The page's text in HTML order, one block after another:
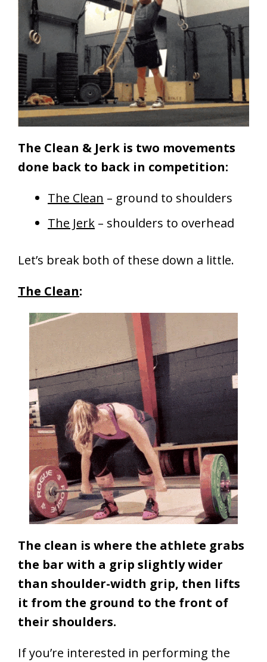
The Clean & Jerk is two movements
done back to back in competition:
The Clean – ground to shoulders
The Jerk – shoulders to overhead
Let’s break both of these down a little.
The Clean:
The clean is where the athlete grabs
the bar with a grip slightly wider
than shoulder-width grip, then lifts
it from the ground to the front of
their shoulders.
If you’re interested in performing the